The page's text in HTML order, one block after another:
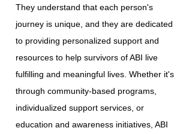
They understand that each person's
journey is unique, and they are dedicated
to providing personalized support and
resources to help survivors of ABI live
fulfilling and meaningful lives. Whether it's
through community-based programs,
individualized support services, or
education and awareness initiatives, ABI